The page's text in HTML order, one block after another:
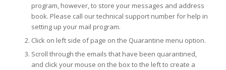
program, however, to store your messages and address
book. Please call our technical support number for help in
setting up your mail program.
Click on left side of page on the Quarantine menu option.
Scroll through the emails that have been quarantined,
and click your mouse on the box to the left to create a